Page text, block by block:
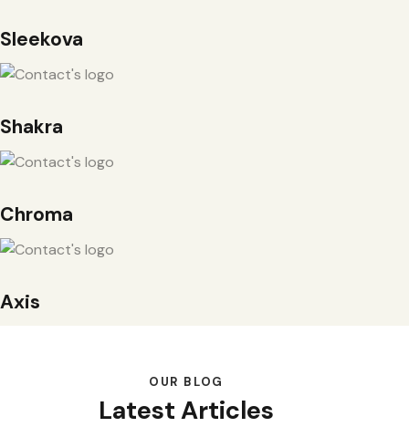
Sleekova
Shakra
Chroma
Axis
OUR BLOG
Latest Articles